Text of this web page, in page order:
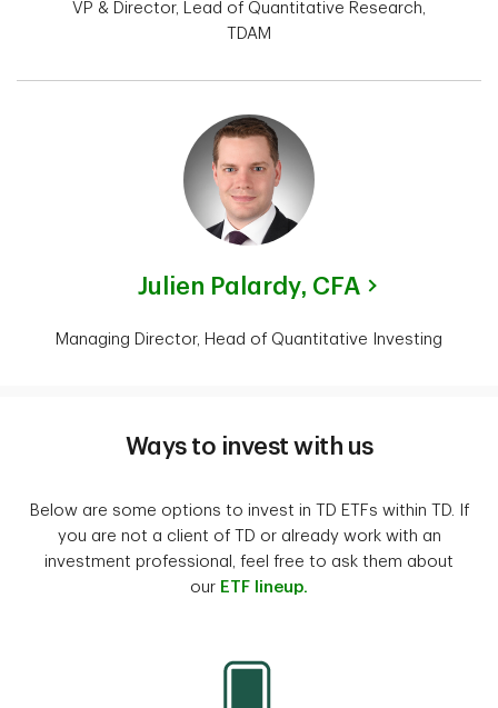
VP & Director, Lead of Quantitative Research,
TDAM
Julien Palardy, CFA
Managing Director, Head of Quantitative Investing
Ways to invest with us
Below are some options to invest in TD ETFs within TD. If
you are not a client of TD or already work with an
investment professional, feel free to ask them about
our ETF lineup.